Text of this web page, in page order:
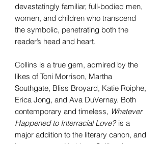
devastatingly familiar, full-bodied men,
women, and children who transcend
the symbolic, penetrating both the
reader’s head and heart.
Collins is a true gem, admired by the
likes of Toni Morrison, Martha
Southgate, Bliss Broyard, Katie Roiphe,
Erica Jong, and Ava DuVernay. Both
contemporary and timeless, Whatever
Happened to Interracial Love?is a
major addition to the literary canon, and